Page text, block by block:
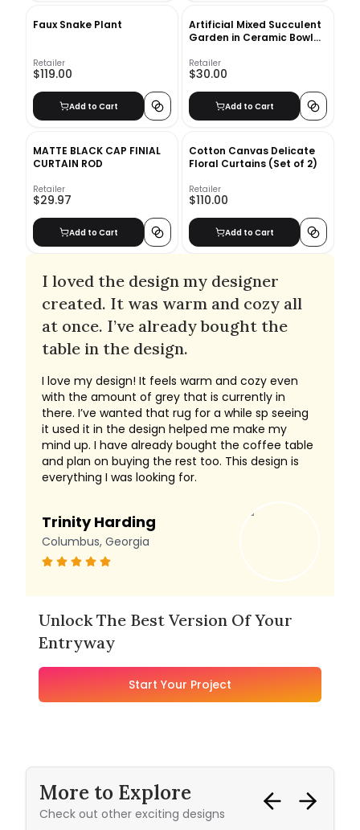
Faux Snake Plant
Retailer
$119.00
Add to Cart
Artificial Mixed Succulent
Garden in Ceramic Bowl
Retailer
$30.00
Add to Cart
MATTE BLACK CAP FINIAL
CURTAIN ROD
Retailer
$29.97
Add to Cart
Cotton Canvas Delicate
Floral Curtains (Set of 2)
Retailer
$110.00
Add to Cart
I loved the design my designer
created. It was warm and cozy all
at once. I’ve already bought the
table in the design.
I love my design! It feels warm and cozy even
with the amount of grey that is currently in
there. I’ve wanted that rug for a while sp seeing
it used it in the design helped me make my
mind up. I have already bought the coffee table
and plan on buying the rest too. This design is
everything I was looking for.
Trinity Harding
Columbus, Georgia
Unlock The Best Version Of Your
Entryway
Start Your Project
More to Explore
Check out other exciting designs